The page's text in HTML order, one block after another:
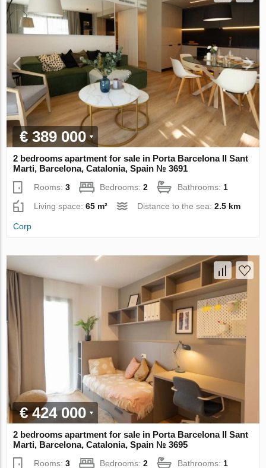
€ 389 000
2 bedrooms apartment for sale in Porta Barcelona II Sant
Marti, Barcelona, Catalonia, Spain № 3691
Rooms:3 Bedrooms:2 Bathrooms: 1
Living space:65 m² Distance to the sea:2.5 km
Corp
€ 424 000
2 bedrooms apartment for sale in Porta Barcelona II Sant
Marti, Barcelona, Catalonia, Spain № 3695
Rooms:3 Bedrooms:2 Bathrooms:1